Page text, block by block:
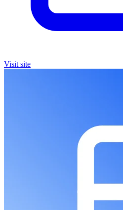
Visit site